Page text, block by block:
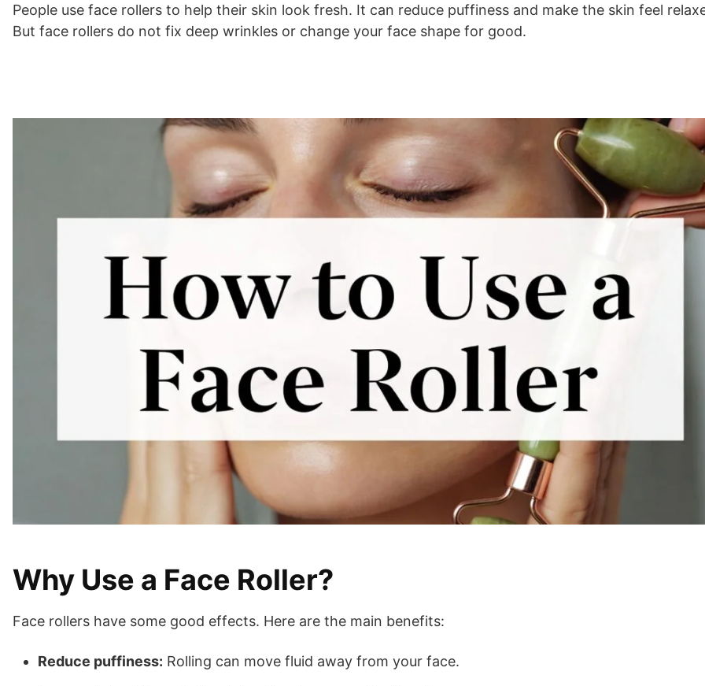
People use face rollers to help their skin look fresh. It can reduce puffiness and make the skin feel
But face rollers do not fix deep wrinkles or change your face shape for good.
Why Use a Face Roller?
Face rollers have some good effects. Here are the main benefits:
Reduce puffiness: Rolling can move fluid away from your face.